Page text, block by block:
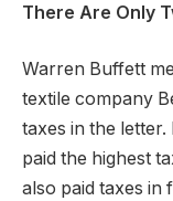
There Are Only
Warren Buffett
textile company
taxes in the
paid the highest
also paid taxes